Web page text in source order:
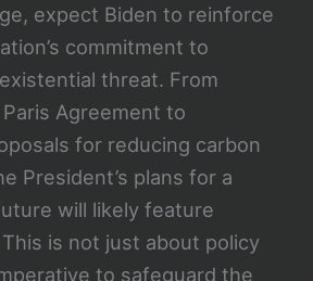
expect Biden to reinforce
commitment to
threat. From
Agreement to
for reducing carbon
President’s plans for a
will likely feature
is not just about policy
to safeguard the